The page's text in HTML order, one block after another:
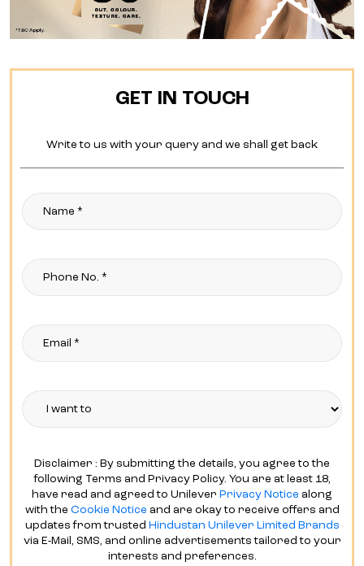
GET IN TOUCH
Write to us with your query and we shall get back
Disclaimer : By submitting the details, you agree to the
following Terms and Privacy Policy. You are at least 18,
have read and agreed to Unilever Privacy Notice along
with the Cookie Notice and are okay to receive offers and
updates from trusted Hindustan Unilever Limited Brands
via E-Mail, SMS, and online advertisements tailored to your
interests and preferences.